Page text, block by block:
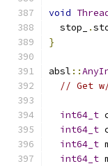
void
  stop_
.
}
absl ::
// Get
int64_t
int64_t
int64_t
int64_t